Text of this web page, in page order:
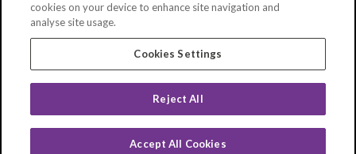
cookies on your device to enhance site navigation and
analyse site usage.
Cookies Settings
Reject All
Accept All Cookies